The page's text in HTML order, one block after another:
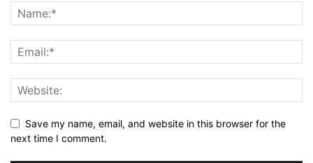
Save my name, email, and website in this browser for the
next time I comment.